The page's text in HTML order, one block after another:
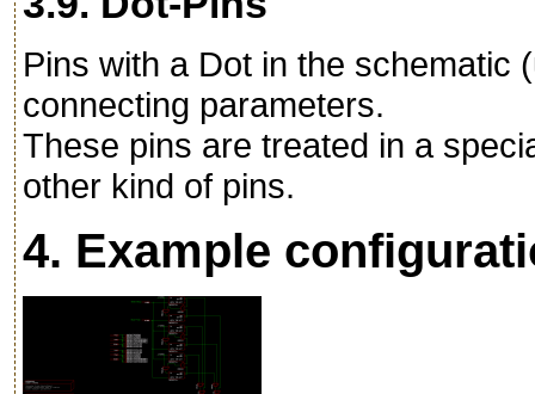
Pins with a Dot in the schematic
connecting parameters.
These pins are treated in a
other kind of pins.
4. Example